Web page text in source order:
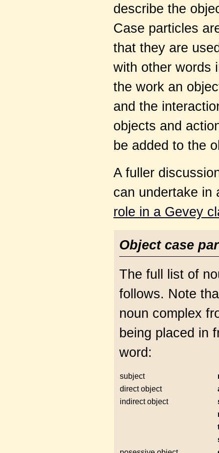
describe the
Case particles
that they are
with other words
the work an
and the
objects and
be added to the
A fuller
can undertake
role in a Gevey
Object case
The full list of
follows. Note
noun complex
being placed in
word:
subject
direct object
indirect object